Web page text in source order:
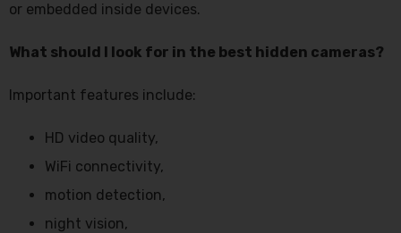
or embedded inside devices.
What should I look for in the best hidden cameras?
Important features include:
HD video quality,
WiFi connectivity,
motion detection,
night vision,